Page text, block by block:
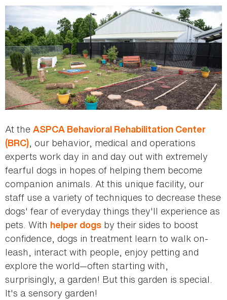
At the ASPCA Behavioral Rehabilitation Center
(BRC), our behavior, medical and operations
experts work day in and day out with extremely
fearful dogs in hopes of helping them become
companion animals. At this unique facility, our
staff use a variety of techniques to decrease these
dogs' fear of everyday things they'll experience as
pets. With helper dogs by their sides to boost
confidence, dogs in treatment learn to walk on-
leash, interact with people, enjoy petting and
explore the world—often starting with,
surprisingly, a garden! But this garden is special.
It's a sensory garden!